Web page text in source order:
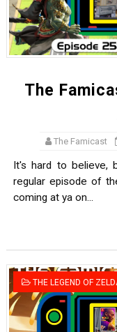
The
The Famicast
It's hard to believe,
regular episode of
coming at ya on...
THE LEGEND OF